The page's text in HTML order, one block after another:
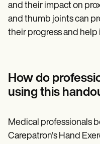
and their impact on
and thumb joints can
their progress and
How do
using this
Medical professionals
Carepatron's Hand